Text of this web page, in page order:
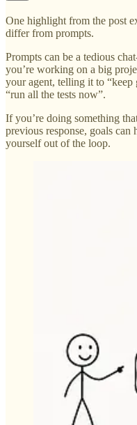
One highlight from the post
differ from prompts.
Prompts can be a tedious
you’re working on a big
your agent, telling it to
“run all the tests now”.
If you’re doing something
previous response, goals
yourself out of the loop.